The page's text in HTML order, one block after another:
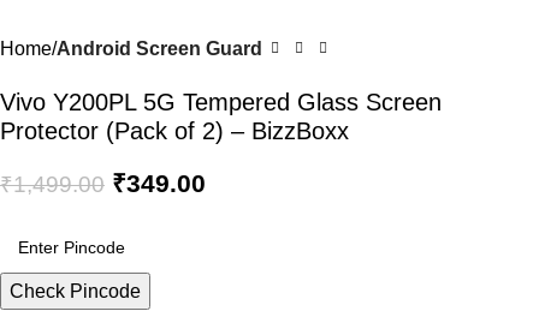
Home Android Screen Guard
Vivo Y200PL 5G Tempered Glass Screen
Protector (Pack of 2) – BizzBoxx
₹1,499.00 ₹349.00
Check Pincode